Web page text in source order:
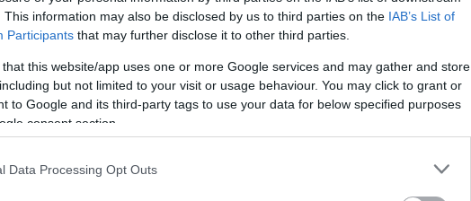
This information may also be disclosed by us to third parties on the IAB’s List of
Participants that may further disclose it to other third parties.
that this website/app uses one or more Google services and may gather and store
but not limited to your visit or usage behaviour. You may click to grant or
to Google and its third-party tags to use your data for below specified purposes
consent section.
Data Processing Opt Outs